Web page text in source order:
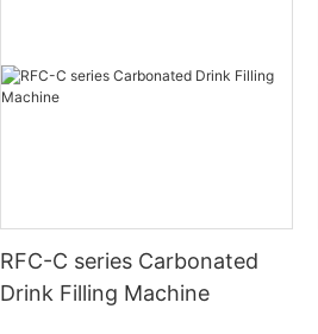
RFC-C series Carbonated
Drink Filling Machine